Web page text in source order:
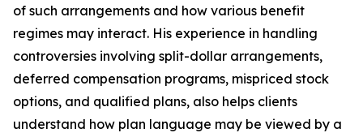
of such arrangements and how various benefit
regimes may interact. His experience in handling
controversies involving split-dollar arrangements,
deferred compensation programs, mispriced stock
options, and qualified plans, also helps clients
understand how plan language may be viewed by a